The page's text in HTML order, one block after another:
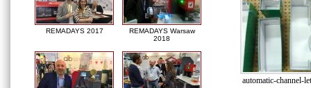
REMADAYS 2017
REMADAYS Warsaw
2018
automatic-channel-